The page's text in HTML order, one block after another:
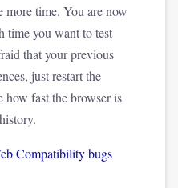
more time. You are now
time you want to test
that your previous
just restart the
fast the browser is
Compatibility bugs